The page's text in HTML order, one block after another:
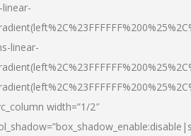
linear-
width=”1/2″